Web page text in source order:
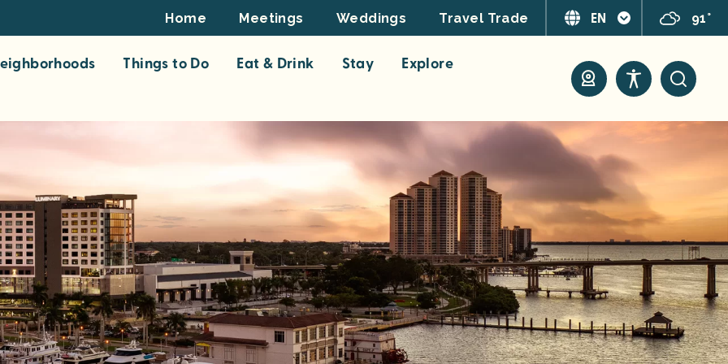
Footer
Top
Home Meetings Weddings Travel Trade EN 91°
Things to Do Eat & Drink Stay
Explore